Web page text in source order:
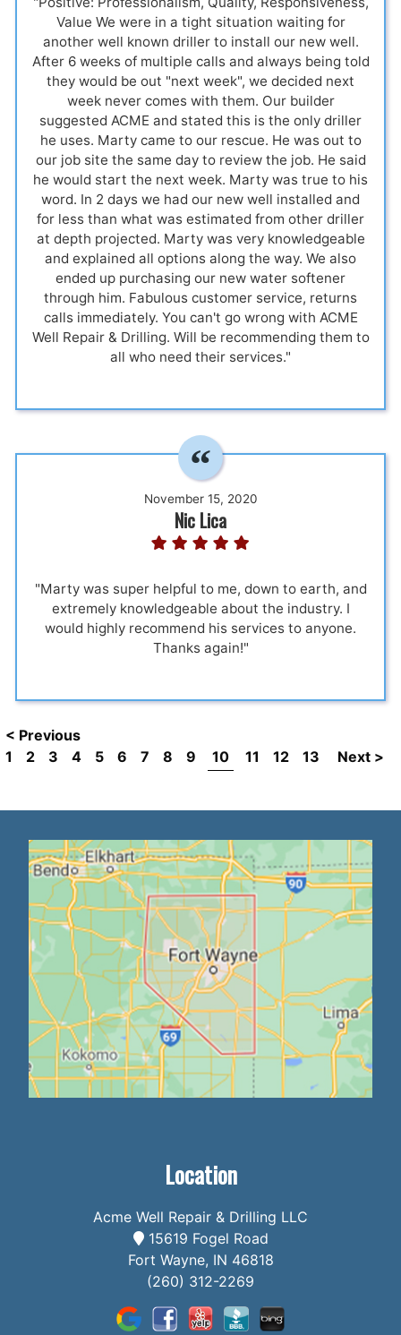
Value We were in a tight situation waiting for
another well known driller to install our new well.
After 6 weeks of multiple calls and always being told
they would be out "next week", we decided next
week never comes with them. Our builder
suggested ACME and stated this is the only driller
he uses. Marty came to our rescue. He was out to
our job site the same day to review the job. He said
he would start the next week. Marty was true to his
word. In 2 days we had our new well installed and
for less than what was estimated from other driller
at depth projected. Marty was very knowledgeable
and explained all options along the way. We also
ended up purchasing our new water softener
through him. Fabulous customer service, returns
calls immediately. You can't go wrong with ACME
Well Repair & Drilling. Will be recommending them to
all who need their services."
November 15, 2020
Nic Lica
"Marty was super helpful to me, down to earth, and
extremely knowledgeable about the industry. I
would highly recommend his services to anyone.
Thanks again!"
< Previous
1
2 3 4 5 6 7 8 9 10 11 12 13 Next >
Location
Acme Well Repair & Drilling LLC
15619 Fogel Road
Fort Wayne, IN 46818
(260) 312-2269